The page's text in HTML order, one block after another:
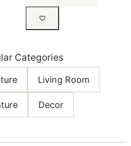
Categories
Living Room
Decor